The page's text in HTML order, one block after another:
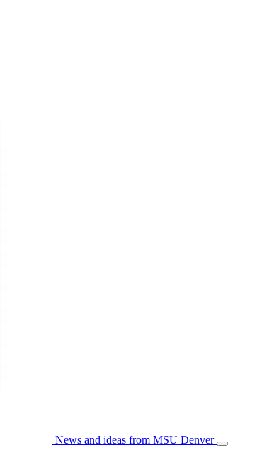
News and ideas from MSU Denver
Open/Close